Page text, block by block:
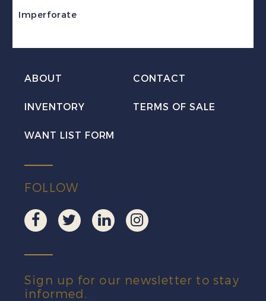
of
Mint
NH
quantity
Imperforate
ABOUT CONTACT
INVENTORY TERMS OF SALE
WANT LIST FORM
FOLLOW
Sign up for our newsletter to stay
informed.